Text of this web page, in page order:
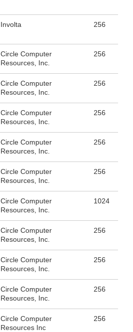
Involta 256
Circle Computer
Resources, Inc.
256
Circle Computer
Resources, Inc.
256
Circle Computer
Resources, Inc.
256
Circle Computer
Resources, Inc.
256
Circle Computer
Resources, Inc.
256
Circle Computer
Resources, Inc.
1024
Circle Computer
Resources, Inc.
256
Circle Computer
Resources, Inc.
256
Circle Computer
Resources, Inc.
256
Circle Computer
Resources Inc
256